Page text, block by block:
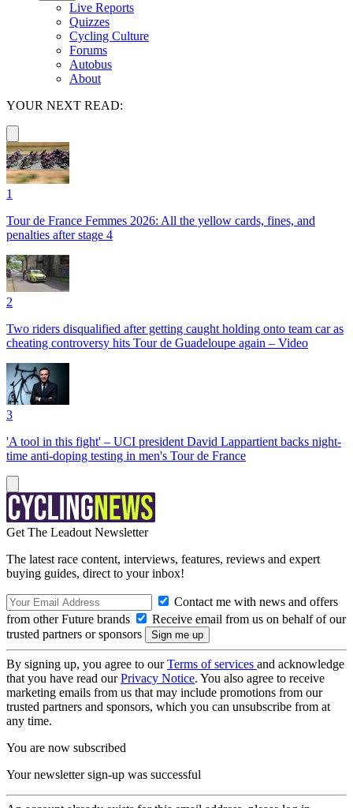
Live Reports
Quizzes
Cycling Culture
Forums
Autobus
About
YOUR NEXT READ:
1
Tour de France Femmes 2026: All the yellow cards, fines, and
penalties after stage 4
2
Two riders disqualified after getting caught holding onto team car as
cheating controversy hits Tour de Guadeloupe again – Video
3
'A tool in this fight' – UCI president David Lappartient backs night-
time anti-doping testing in men's Tour de France
Get The Leadout Newsletter
The latest race content, interviews, features, reviews and expert
buying guides, direct to your inbox!
Contact me with news and offers
from other Future brands
Receive email from us on behalf of our
trusted partners or sponsors
By signing up, you agree to ourTerms of services and acknowledge
that you have read ourPrivacy Notice. You also agree to receive
marketing emails from us that may include promotions from our
trusted partners and sponsors, which you can unsubscribe from at
any time.
You are now subscribed
Your newsletter sign-up was successful